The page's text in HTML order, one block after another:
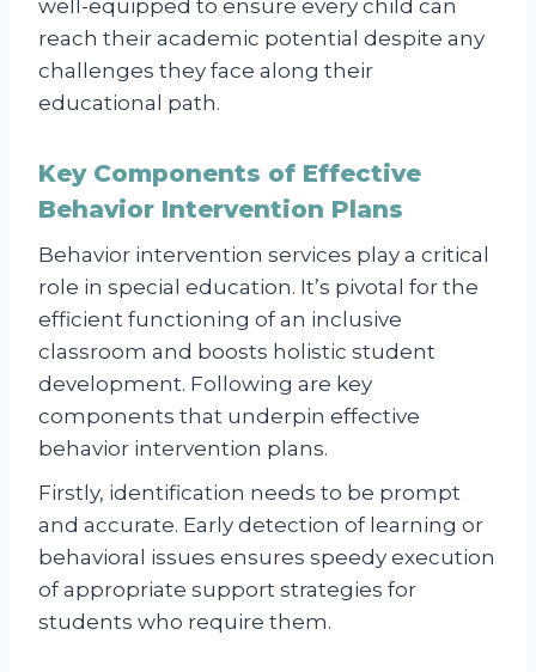
well-equipped to ensure every child can
reach their academic potential despite any
challenges they face along their
educational path.
Key Components of Effective
Behavior Intervention Plans
Behavior intervention services play a critical
role in special education. It’s pivotal for the
efficient functioning of an inclusive
classroom and boosts holistic student
development. Following are key
components that underpin effective
behavior intervention plans.
Firstly, identification needs to be prompt
and accurate. Early detection of learning or
behavioral issues ensures speedy execution
of appropriate support strategies for
students who require them.